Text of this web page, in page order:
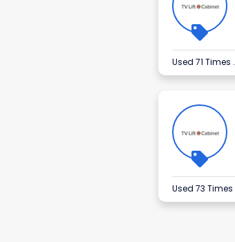
Used 71 Times .
Used 73 Times